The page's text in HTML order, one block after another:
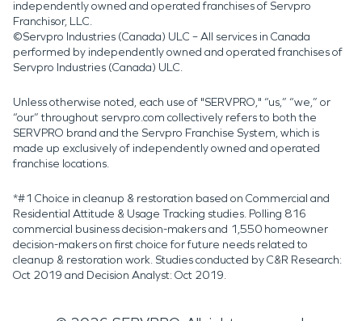
independently owned and operated franchises of Servpro
Franchisor, LLC.
©Servpro Industries (Canada) ULC – All services in Canada
performed by independently owned and operated franchises of
Servpro Industries (Canada) ULC.
Unless otherwise noted, each use of "SERVPRO," “us,” “we,” or
“our” throughout servpro.com collectively refers to both the
SERVPRO brand and the Servpro Franchise System, which is
made up exclusively of independently owned and operated
franchise locations.
*#1 Choice in cleanup & restoration based on Commercial and
Residential Attitude & Usage Tracking studies. Polling 816
commercial business decision-makers and 1,550 homeowner
decision-makers on first choice for future needs related to
cleanup & restoration work. Studies conducted by C&R Research:
Oct 2019 and Decision Analyst: Oct 2019.